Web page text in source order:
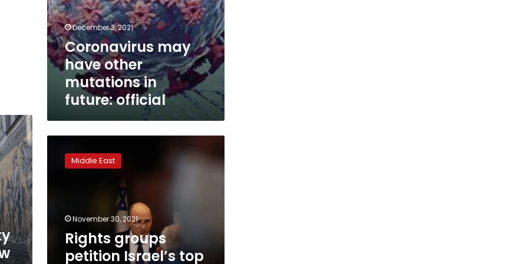
December 3, 2021
Coronavirus may
have other
mutations in
future: official
groups
petition
phone
tracking
Middle East
November 30, 2021
Rights groups
petition Israel’s top